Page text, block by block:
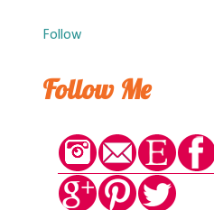
Follow
Follow Me